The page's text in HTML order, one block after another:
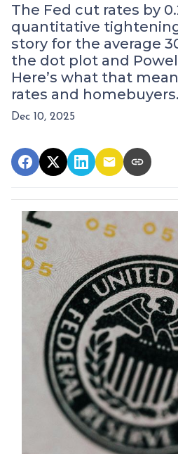
The Fed cut rates by
quantitative
story for the average
the dot plot and
Here’s what that
rates and homebuyers.
Dec 10, 2025